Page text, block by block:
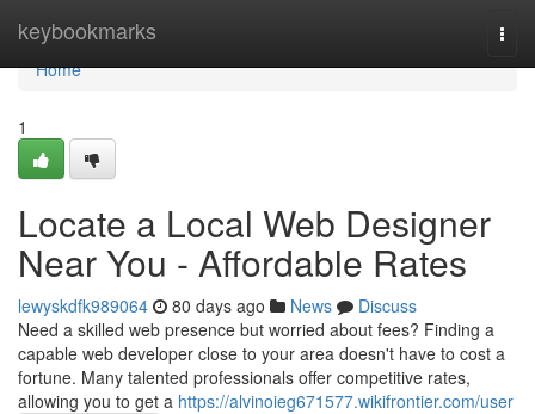
keybookmarks
Home
Home
1
Locate a Local Web Designer
Near You - Affordable Rates
lewyskdfk989064 80 days ago News
Discuss
Need a skilled web presence but worried about fees? Finding a
capable web developer close to your area doesn't have to cost a
fortune. Many talented professionals offer competitive rates,
allowing you to get a https://alvinoieg671577.wikifrontier.com/user